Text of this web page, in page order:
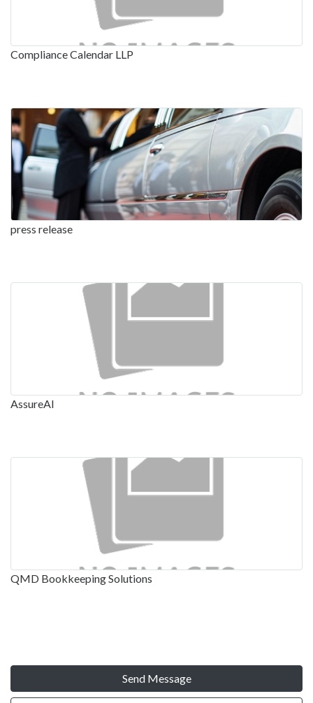
Compliance Calendar LLP
press release
AssureAI
QMD Bookkeeping Solutions
Send Message